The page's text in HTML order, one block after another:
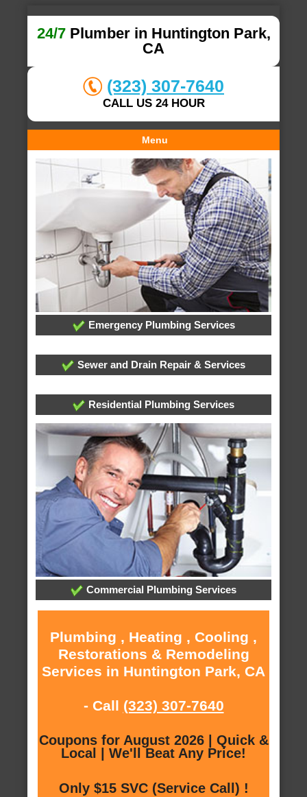
24/7Plumber in Huntington Park,
CA
(323) 307-7640
CALL US 24 HOUR
Menu
Emergency Plumbing Services
Sewer and Drain Repair & Services
Residential Plumbing Services
Commercial Plumbing Services
Plumbing , Heating , Cooling ,
Restorations & Remodeling
Services in Huntington Park, CA
- Call (323) 307-7640
Coupons for August 2026 | Quick &
Local | We'll Beat Any Price!
Only $15 SVC (Service Call) !